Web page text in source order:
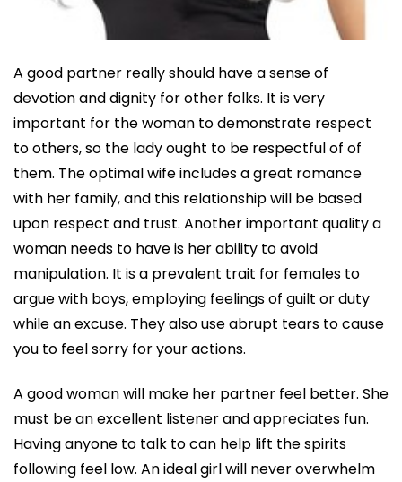
A good partner really should have a sense of
devotion and dignity for other folks. It is very
important for the woman to demonstrate respect
to others, so the lady ought to be respectful of of
them. The optimal wife includes a great romance
with her family, and this relationship will be based
upon respect and trust. Another important quality a
woman needs to have is her ability to avoid
manipulation. It is a prevalent trait for females to
argue with boys, employing feelings of guilt or duty
while an excuse. They also use abrupt tears to cause
you to feel sorry for your actions.
A good woman will make her partner feel better. She
must be an excellent listener and appreciates fun.
Having anyone to talk to can help lift the spirits
following feel low. An ideal girl will never overwhelm